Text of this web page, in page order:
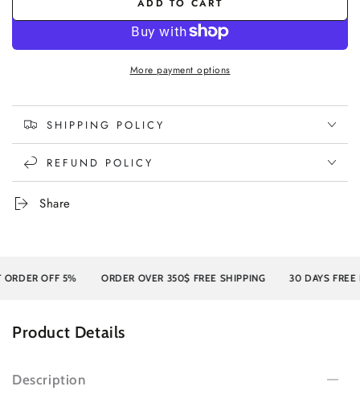
ADD TO CART
More payment options
SHIPPING POLICY
REFUND POLICY
Share
OFF 5% ORDER OVER 350$ FREE SHIPPING 30 DAYS FREE
Product Details
Description